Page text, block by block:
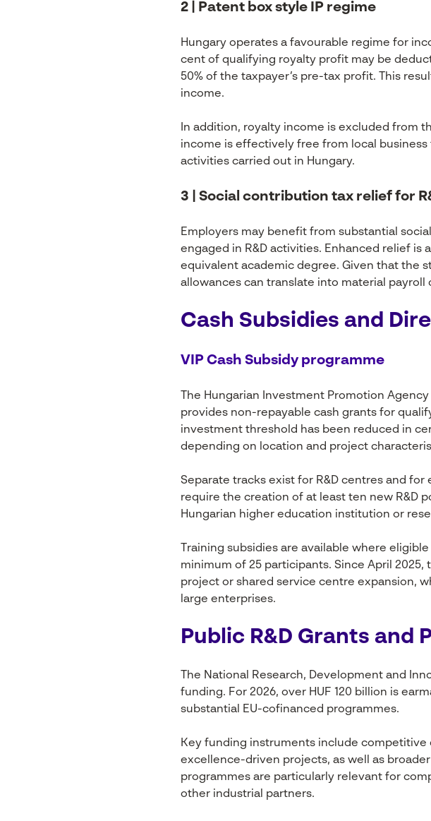
2 | Patent box style IP regime
Hungary operates a favourable regime for
cent of qualifying royalty profit may be
50% of the taxpayer’s pre-tax profit. This
income.
In addition, royalty income is excluded from
income is effectively free from local
activities carried out in Hungary.
3 | Social contribution tax relief for
Employers may benefit from substantial
engaged in R&D activities. Enhanced relief is
equivalent academic degree. Given that the
allowances can translate into material payroll
Cash Subsidies and
VIP Cash Subsidy programme
The Hungarian Investment Promotion
provides non-repayable cash grants for
investment threshold has been reduced in
depending on location and project
Separate tracks exist for R&D centres and
require the creation of at least ten new R&D
Hungarian higher education institution or
Training subsidies are available where
minimum of 25 participants. Since April
project or shared service centre expansion,
large enterprises.
Public R&D Grants and
The National Research, Development and
funding. For 2026, over HUF 120 billion is
substantial EU-cofinanced programmes.
Key funding instruments include
excellence-driven projects, as well as
programmes are particularly relevant for
other industrial partners.